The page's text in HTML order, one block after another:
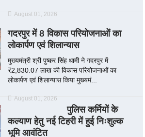
August 01, 2026
गदरपुर में 8 विकास परियोजनाओं का
लोकार्पण एवं शिलान्यास
मुख्यमंत्री श्री पुष्कर सिंह धामी ने गदरपुर में
₹2,830.07 लाख की विकास परियोजनाओं का
लोकार्पण एवं शिलान्यास किया मुख्यमं...
August 01, 2026
पुलिस कर्मियों के
कल्याण हेतु नई टिहरी में हुई निःशुल्क
भूमि आवंटित